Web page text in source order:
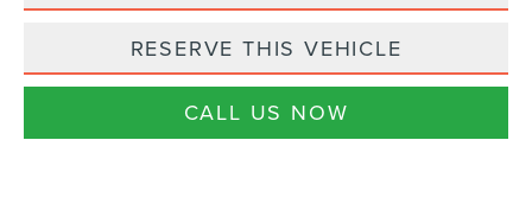
RESERVE THIS VEHICLE
CALL US NOW